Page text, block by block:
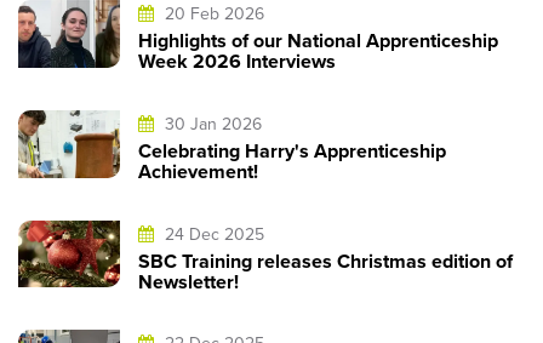
20 Feb 2026
Highlights of our National Apprenticeship
Week 2026 Interviews
30 Jan 2026
Celebrating Harry's Apprenticeship
Achievement!
24 Dec 2025
SBC Training releases Christmas edition of
Newsletter!